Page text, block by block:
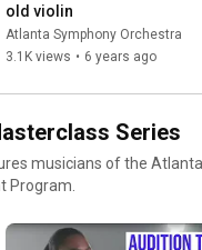
old violin
Atlanta Symphony Orchestra
3.1K views • 6 years ago
Series
musicians of the
Program.